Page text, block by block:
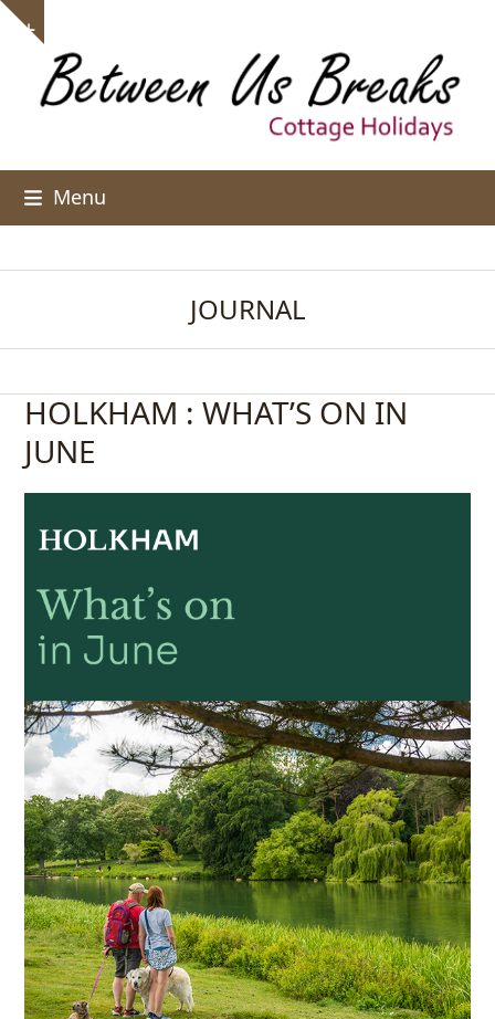
Skip
content
Show
notice
Menu
JOURNAL
HOLKHAM : WHAT’S ON IN
JUNE